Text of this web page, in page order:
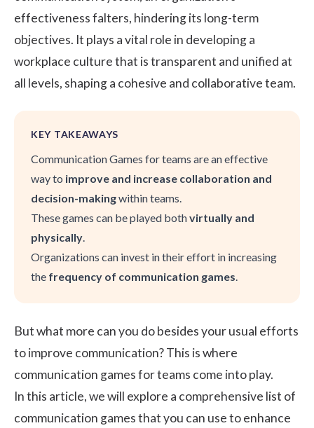
effectiveness falters, hindering its long-term
objectives. It plays a vital role in developing a
workplace culturethat is transparent and unified at
all levels, shaping a cohesive and collaborative team.
KEY TAKEAWAYS
Communication Games for teams are an effective
way to improve and increase collaboration and
decision-makingwithin teams.
These games can be played bothvirtually and
physically.
Organizations can invest in their effort in increasing
the frequency of communication games.
But what more can you do besides your usual efforts
to improve communication? This is where
communication games for teams come into play.
In this article, we will explore a comprehensive list of
communication games that you can use to enhance